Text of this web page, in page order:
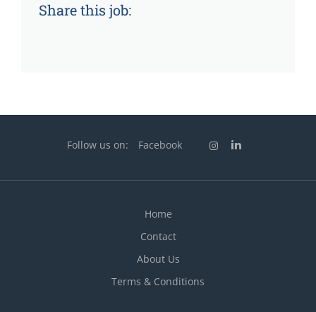
Share this job:
Follow us on: Facebook
Home
Contact
About Us
Terms & Conditions